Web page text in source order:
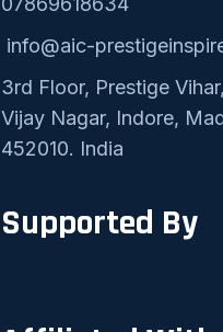
info@aic-
3rd Floor, Prestige
Vijay Nagar, Indore,
452010. India
Supported By